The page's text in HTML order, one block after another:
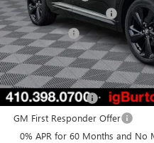
Dealer Processing Fee
Burton Price
Purchase Allowance for
and
GM Military Offer
GM First Responder Offer
0% APR for 60 Months and No